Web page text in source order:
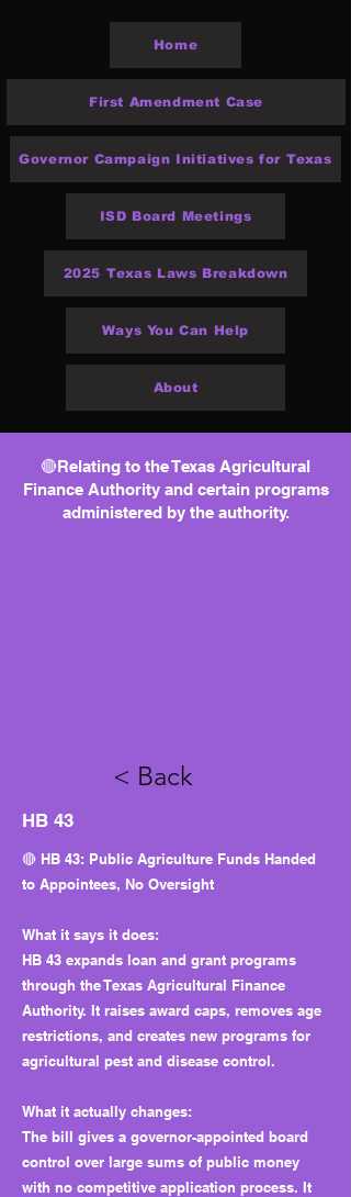
Home
First Amendment Case
Governor Campaign Initiatives for Texas
ISD Board Meetings
2025 Texas Laws Breakdown
Ways You Can Help
About
🔴Relating to the Texas Agricultural
Finance Authority and certain programs
administered by the authority.
< Back
HB 43
🔴 HB 43: Public Agriculture Funds Handed
to Appointees, No Oversight
What it says it does:
HB 43 expands loan and grant programs
through the Texas Agricultural Finance
Authority. It raises award caps, removes age
restrictions, and creates new programs for
agricultural pest and disease control.
What it actually changes:
The bill gives a governor-appointed board
control over large sums of public money
with no competitive application process. It